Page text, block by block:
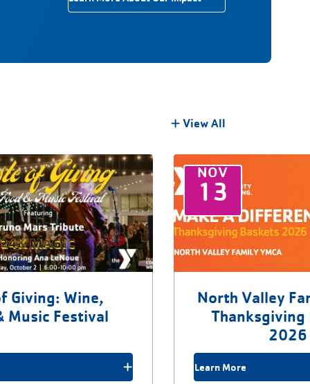
View All
Giving: Wine,
Music Festival
NOV
13
North Valley
Thanksgiving
2026
Learn More